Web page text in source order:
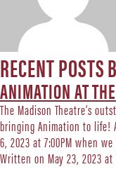
RECENT POSTS
ANIMATION AT
The Madison Theatre’s
bringing Animation to life!
6, 2023 at 7:00PM when
Written on May 23, 2023 at